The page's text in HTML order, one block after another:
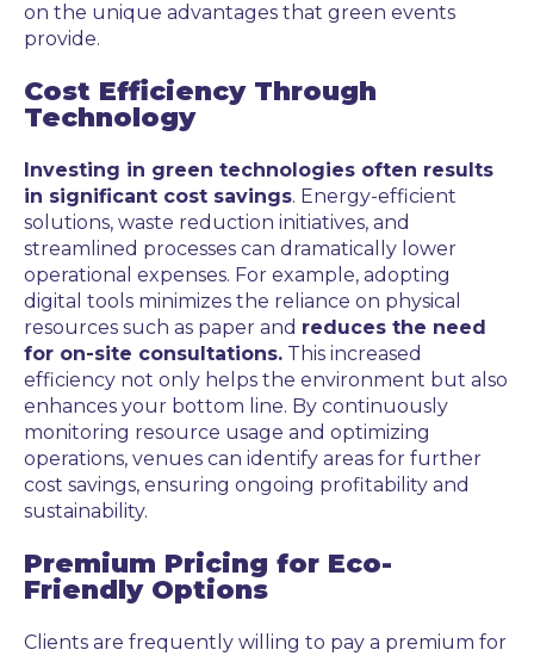
on the unique advantages that green events
provide.
Cost Efficiency Through
Technology
Investing in green technologies often results
in significant cost savings. Energy-efficient
solutions, waste reduction initiatives, and
streamlined processes can dramatically lower
operational expenses. For example, adopting
digital tools minimizes the reliance on physical
resources such as paper and reduces the need
for on-site consultations. This increased
efficiency not only helps the environment but also
enhances your bottom line. By continuously
monitoring resource usage and optimizing
operations, venues can identify areas for further
cost savings, ensuring ongoing profitability and
sustainability.
Premium Pricing for Eco-
Friendly Options
Clients are frequently willing to pay a premium for